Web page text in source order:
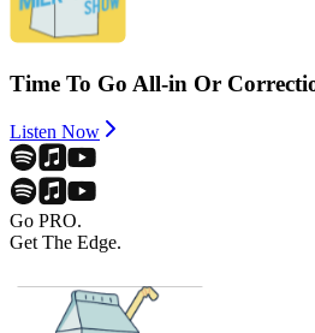
Time To Go All-in Or
Listen Now
Go PRO.
Get The Edge.